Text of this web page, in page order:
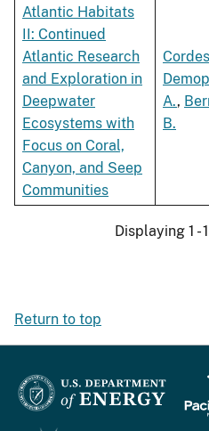
Atlantic Habitats
II: Continued
Atlantic Research
and Exploration in
Deepwater
Ecosystems with
Focus on Coral,
Canyon, and Seep
Communities
A.,
B.
Displaying 1 -
Return to top